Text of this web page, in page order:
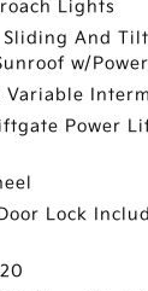
Lights
Sliding And
w/
Variable
Power
Lock